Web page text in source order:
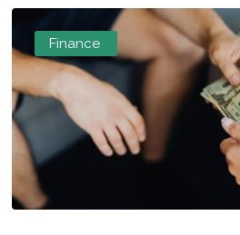
Finance